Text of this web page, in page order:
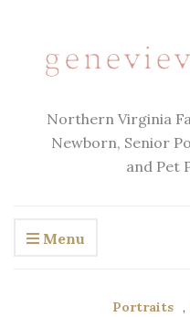
Northern Virginia
Newborn, Senior
and Pet
Menu
Portraits ,